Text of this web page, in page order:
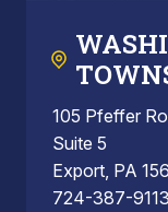
105 Pfeffer
Suite 5
Export, PA
724-387-9113